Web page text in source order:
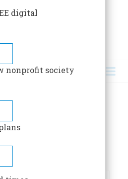
digital
nonprofit society